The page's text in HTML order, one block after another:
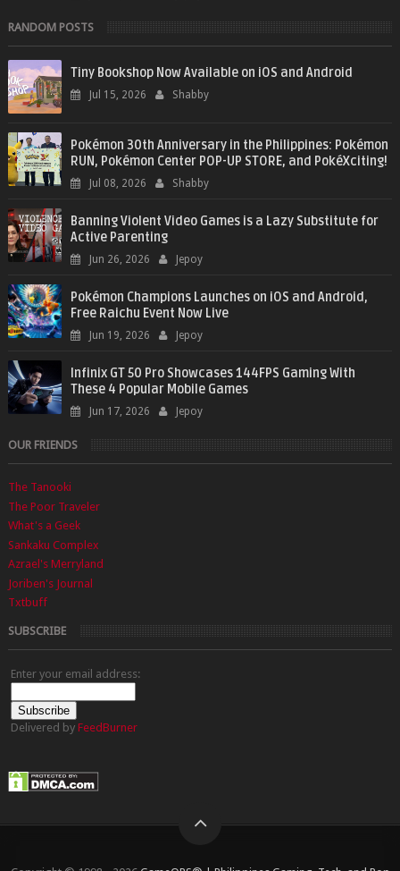
RANDOM POSTS
Tiny Bookshop Now Available on iOS and Android
Jul 15, 2026 Shabby
Pokémon 30th Anniversary in the Philippines: Pokémon
RUN, Pokémon Center POP-UP STORE, and PokéXciting!
Jul 08, 2026 Shabby
Banning Violent Video Games is a Lazy Substitute for
Active Parenting
Jun 26, 2026 Jepoy
Pokémon Champions Launches on iOS and Android,
Free Raichu Event Now Live
Jun 19, 2026 Jepoy
Infinix GT 50 Pro Showcases 144FPS Gaming With
These 4 Popular Mobile Games
Jun 17, 2026 Jepoy
OUR FRIENDS
The Tanooki
The Poor Traveler
What's a Geek
Sankaku Complex
Azrael's Merryland
Joriben's Journal
Txtbuff
SUBSCRIBE
Enter your email address:
Delivered by FeedBurner